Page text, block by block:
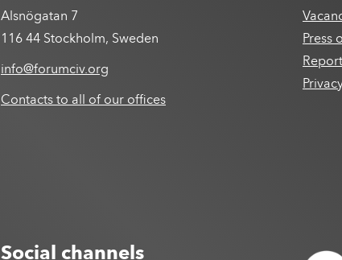
Alsnögatan 7
116 44 Stockholm, Sweden
info@forumciv.org
Contacts to all of our offices
Press
Social channels